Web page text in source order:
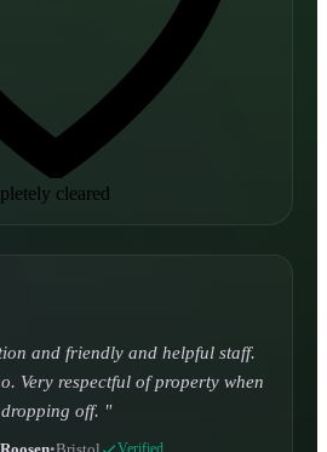
cleared
it away on time which is unheard
to use. Defo using these guys
again.